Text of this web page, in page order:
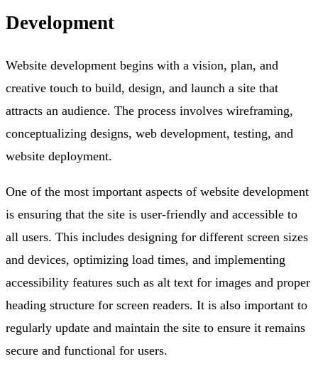
Development
Website development begins with a vision, plan, and
creative touch to build, design, and launch a site that
attracts an audience. The process involves wireframing,
conceptualizing designs, web development, testing, and
website deployment.
One of the most important aspects of website development
is ensuring that the site is user-friendly and accessible to
all users. This includes designing for different screen sizes
and devices, optimizing load times, and implementing
accessibility features such as alt text for images and proper
heading structure for screen readers. It is also important to
regularly update and maintain the site to ensure it remains
secure and functional for users.